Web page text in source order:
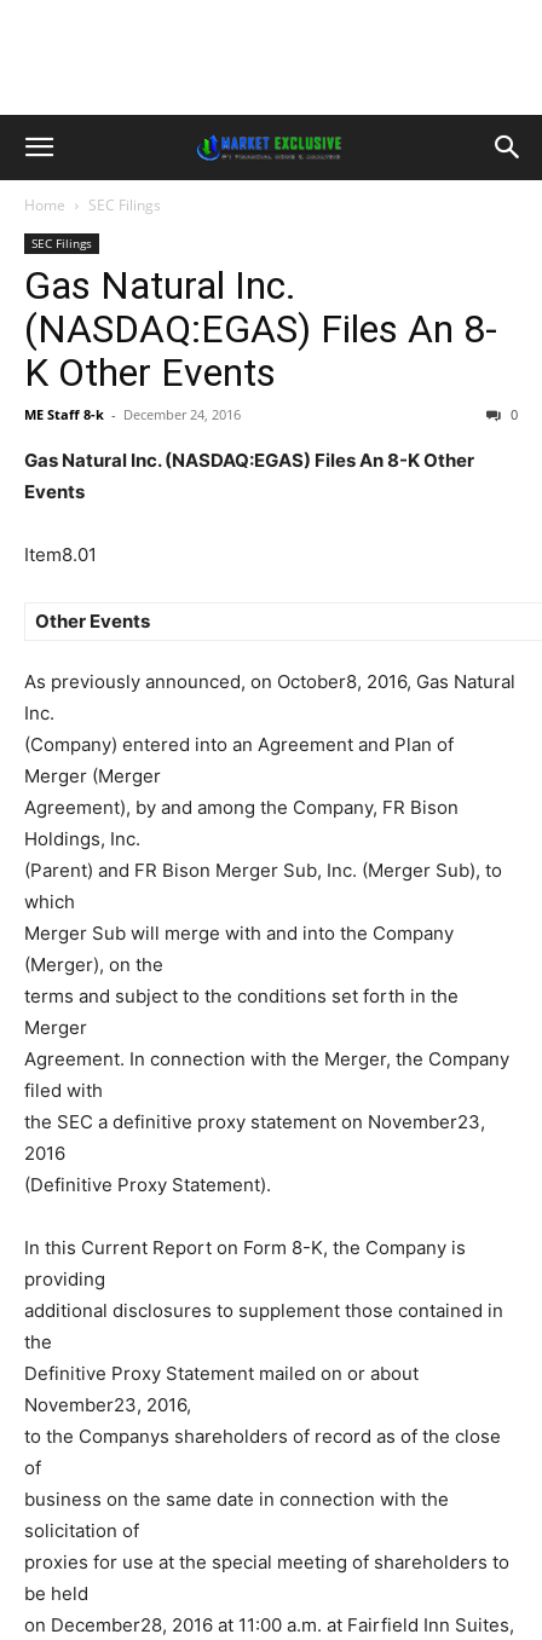
Home SEC Filings
SEC Filings
Gas Natural Inc.
(NASDAQ:EGAS) Files An 8-
K Other Events
ME Staff 8-k - December 24, 2016 0
Gas Natural Inc. (NASDAQ:EGAS) Files An 8-K Other
Events
Item8.01
Other Events
As previously announced, on October8, 2016, Gas Natural
Inc.
(Company) entered into an Agreement and Plan of
Merger (Merger
Agreement), by and among the Company, FR Bison
Holdings, Inc.
(Parent) and FR Bison Merger Sub, Inc. (Merger Sub), to
which
Merger Sub will merge with and into the Company
(Merger), on the
terms and subject to the conditions set forth in the
Merger
Agreement. In connection with the Merger, the Company
filed with
the SEC a definitive proxy statement on November23,
2016
(Definitive Proxy Statement).
In this Current Report on Form 8-K, the Company is
providing
additional disclosures to supplement those contained in
the
Definitive Proxy Statement mailed on or about
November23, 2016,
to the Companys shareholders of record as of the close
of
business on the same date in connection with the
solicitation of
proxies for use at the special meeting of shareholders to
be held
on December28, 2016 at 11:00 a.m. at Fairfield Inn Suites,